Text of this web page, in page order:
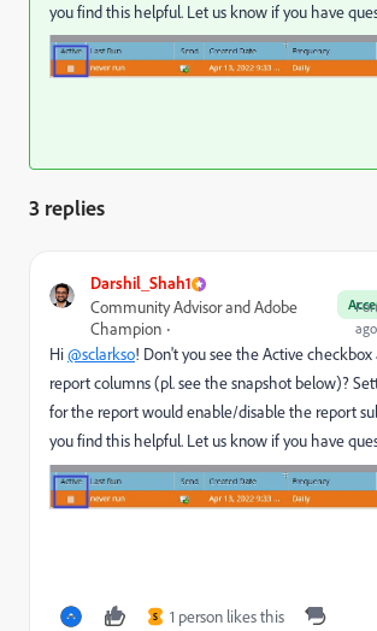
you find this helpful. Let us know if you have
3 replies
Darshil_Shah1
Community Advisor and Adobe
Champion
ago
Hi@sclarkso! Don't you see the Active
report columns (pl. see the snapshot below)?
for the report would enable/disable the report
you find this helpful. Let us know if you have
S 1 person likes this